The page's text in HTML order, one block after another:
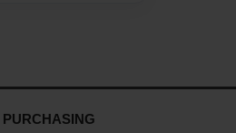
PURCHASING